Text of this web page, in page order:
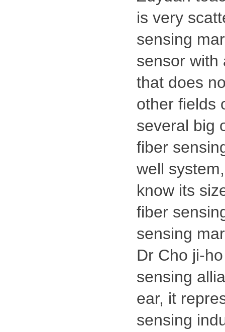
is very
sensing
sensor with
that does
other fields
several big
fiber
well
know its
fiber
sensing
Dr Cho ji-
sensing
ear, it
sensing